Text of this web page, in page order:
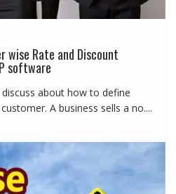
wise Rate and Discount
software
about how to define
A business sells a no....